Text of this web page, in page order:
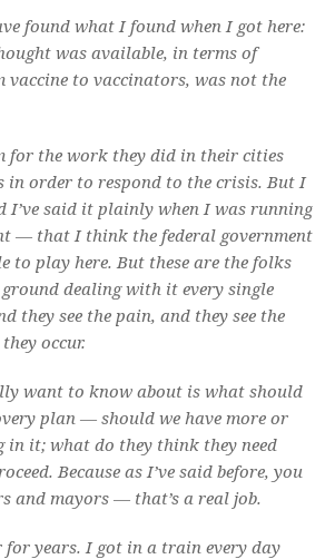
found what I found when I got here:
was available, in terms of
vaccine to vaccinators, was not the
for the work they did in their cities
in order to respond to the crisis. But I
I’ve said it plainly when I was running
— that I think the federal government
to play here. But these are the folks
dealing with it every single
they see the pain, and they see the
occur.
want to know about is what should
plan — should we have more or
in it; what do they think they need
Because as I’ve said before, you
and mayors — that’s a real job.
for years. I got in a train every day